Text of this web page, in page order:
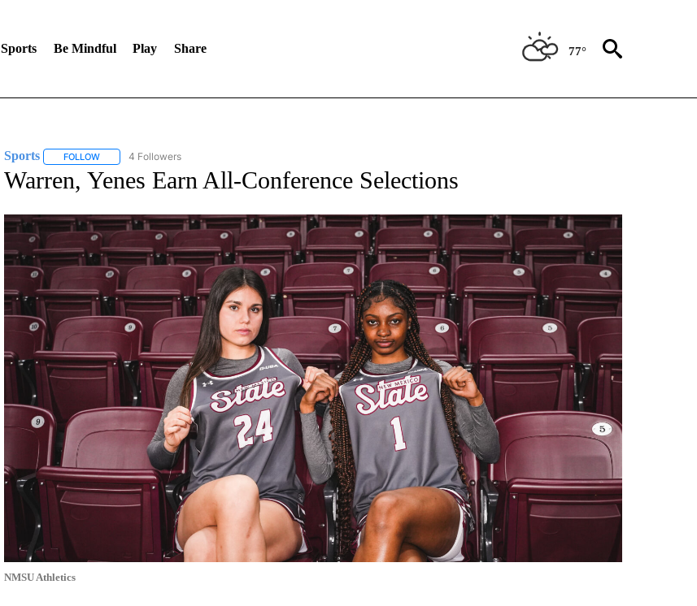
Sports Be Mindful Play Share 77°
Sports FOLLOWFOLLOW "SPORTS" TO RECEIVE NOTIFICATIONS ABOUT NEW PAGES ON "SPORTS".
4 Followers
Warren, Yenes Earn All-Conference Selections
NMSU Athletics